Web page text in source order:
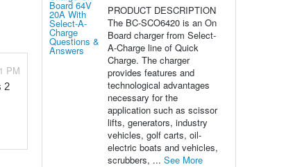
PM
2
PRODUCT DESCRIPTION
The BC-SCO6420 is an On
Board charger from Select-
A-Charge line of Quick
Charge. The charger
provides features and
technological advantages
necessary for the
application such as scissor
lifts, generators, industry
vehicles, golf carts, oil-
electric boats and vehicles,
scrubbers, ... See More